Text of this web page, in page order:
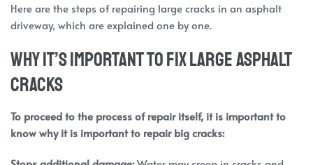
Here are the steps of repairing large cracks in an asphalt
driveway, which are explained one by one.
Why It’s Important to Fix Large Asphalt
Cracks
To proceed to the process of repair itself, it is important to
know why it is important to repair big cracks: